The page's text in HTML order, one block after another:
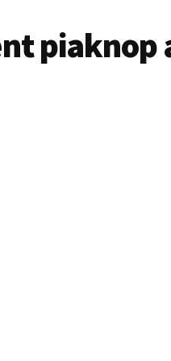
piaknop